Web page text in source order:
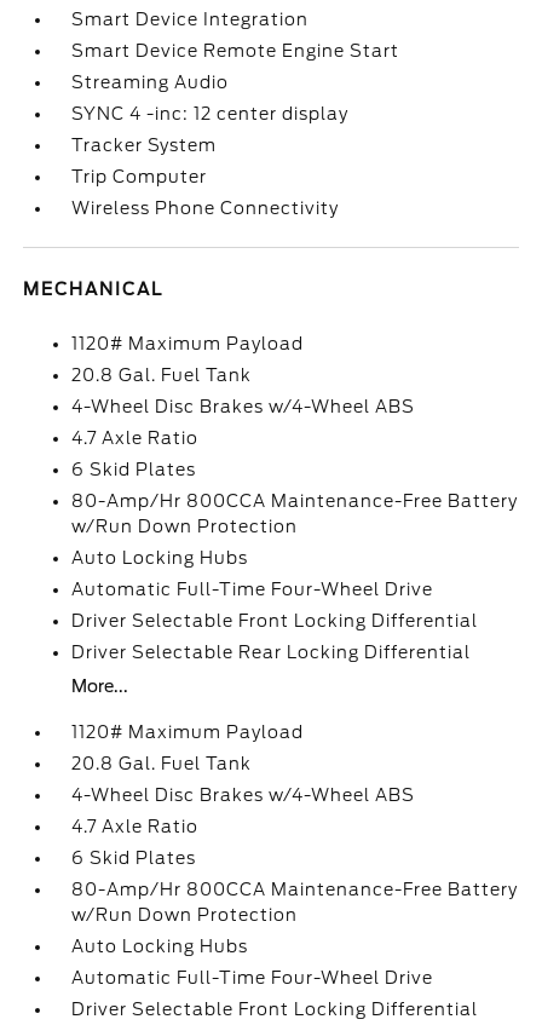
Smart Device Integration
Smart Device Remote Engine Start
Streaming Audio
SYNC 4 -inc: 12 center display
Tracker System
Trip Computer
Wireless Phone Connectivity
MECHANICAL
1120# Maximum Payload
20.8 Gal. Fuel Tank
4-Wheel Disc Brakes w/4-Wheel ABS
4.7 Axle Ratio
6 Skid Plates
80-Amp/Hr 800CCA Maintenance-Free Battery
w/Run Down Protection
Auto Locking Hubs
Automatic Full-Time Four-Wheel Drive
Driver Selectable Front Locking Differential
Driver Selectable Rear Locking Differential
More...
1120# Maximum Payload
20.8 Gal. Fuel Tank
4-Wheel Disc Brakes w/4-Wheel ABS
4.7 Axle Ratio
6 Skid Plates
80-Amp/Hr 800CCA Maintenance-Free Battery
w/Run Down Protection
Auto Locking Hubs
Automatic Full-Time Four-Wheel Drive
Driver Selectable Front Locking Differential